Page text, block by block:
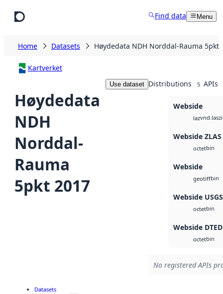
Find data Menu
Home Datasets Høydedata NDH Norddal-Rauma 5pkt
Kartverket
Høydedata
NDH
Norddal-
Rauma
5pkt 2017
Use dataset Distributions 5 APIs
Webside
laz
Webside ZLAS
octetbin
Webside
geotiffbin
Webside
octetbin
Webside DTED
octetbin
No registered APIs
Datasets